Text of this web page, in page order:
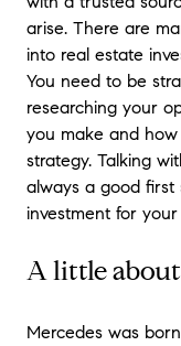
arise. There are
into real estate
You need to be
researching your
you make and
strategy. Talking
always a good
investment for your
A little about
Mercedes was